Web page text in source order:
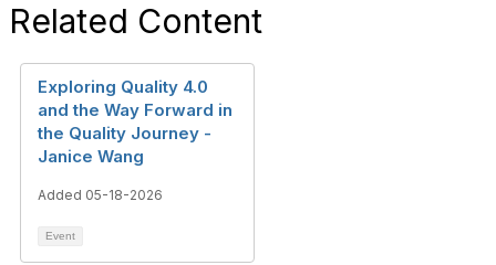
Related Content
Exploring Quality 4.0
and the Way Forward in
the Quality Journey -
Janice Wang
Added 05-18-2026
Event